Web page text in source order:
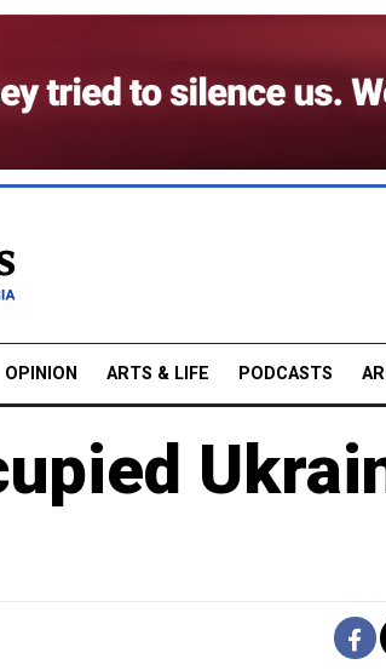
OPINION ARTS & LIFE PODCASTS